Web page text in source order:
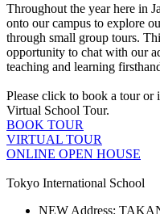
Throughout the year here in
onto our campus to explore
through small group tours.
opportunity to chat with our
teaching and learning
Please click to book a tour or
Virtual School Tour.
BOOK TOUR
VIRTUAL TOUR
ONLINE OPEN HOUSE
Tokyo International School
NEW Address: